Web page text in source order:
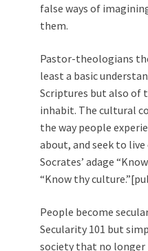
false ways of
them.
Pastor-theologians
least a basic
Scriptures but also of
inhabit. The cultural
the way people
about, and seek to
Socrates’ adage
“Know thy
People become
Secularity 101 but
society that no longer